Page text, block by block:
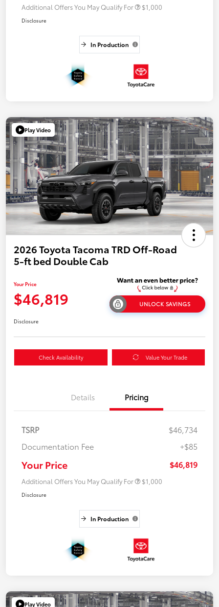
Additional Offers You May Qualify For $1,000
Disclosure
In Production
Play Video
2026 Toyota Tacoma TRD Off-Road
5-ft bed Double Cab
Your Price
$46,819 UNLOCK SAVINGS
Disclosure
Check Availability Value Your Trade
Details Pricing
TSRP
$46,734
Documentation Fee
+$85
Your Price $46,819
Additional Offers You May Qualify For $1,000
Disclosure
In Production
Play Video